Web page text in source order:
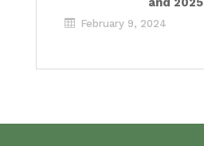
February 9, 2024